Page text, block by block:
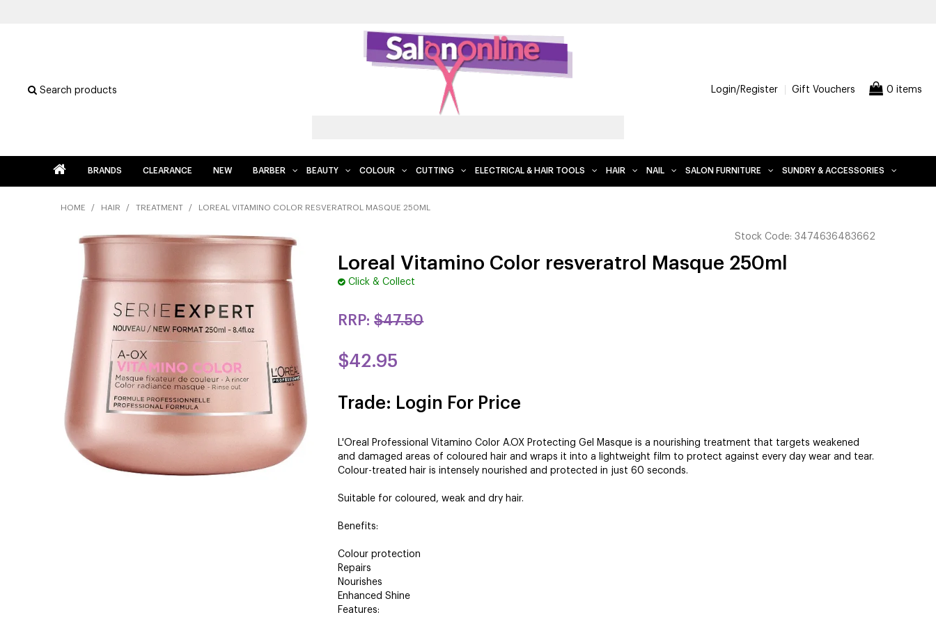
Search products Login/Register Gift Vouchers 0 items
BRANDS CLEARANCE NEW BARBER BEAUTY COLOUR CUTTING ELECTRICAL & HAIR TOOLS HAIR NAIL SALON FURNITURE SUNDRY & ACCESSORIES
HOME / HAIR / TREATMENT / LOREAL VITAMINO COLOR RESVERATROL MASQUE 250ML
Stock Code: 3474636483662
Loreal Vitamino Color resveratrol Masque 250ml
Click & Collect
RRP: $47.50
$42.95
Trade: Login For Price
L'Oreal Professional Vitamino Color A.OX Protecting Gel Masque is a nourishing treatment that targets weakened
and damaged areas of coloured hair and wraps it into a lightweight film to protect against every day wear and tear.
Colour-treated hair is intensely nourished and protected in just 60 seconds.
Suitable for coloured, weak and dry hair.
Benefits:
Colour protection
Repairs
Nourishes
Enhanced Shine
Features: